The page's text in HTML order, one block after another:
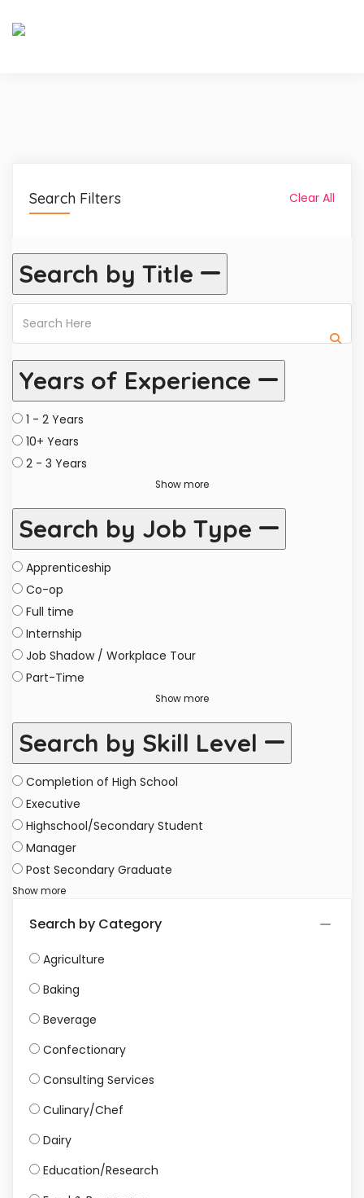
Search Filters Clear All
Search by Title
Years of Experience
1 - 2 Years
10+ Years
2 - 3 Years
Show more
Search by Job Type
Apprenticeship
Co-op
Full time
Internship
Job Shadow / Workplace Tour
Part-Time
Show more
Search by Skill Level
Completion of High School
Executive
Highschool/Secondary Student
Manager
Post Secondary Graduate
Show more
Search by Category
Agriculture
Baking
Beverage
Confectionary
Consulting Services
Culinary/Chef
Dairy
Education/Research